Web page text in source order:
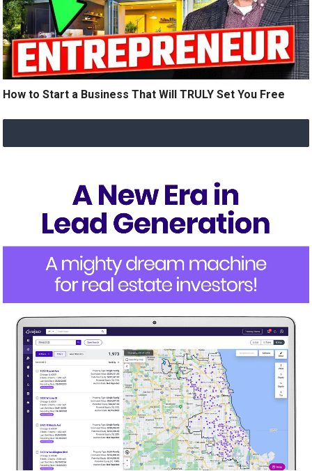
How to Start a Business That Will TRULY Set You Free